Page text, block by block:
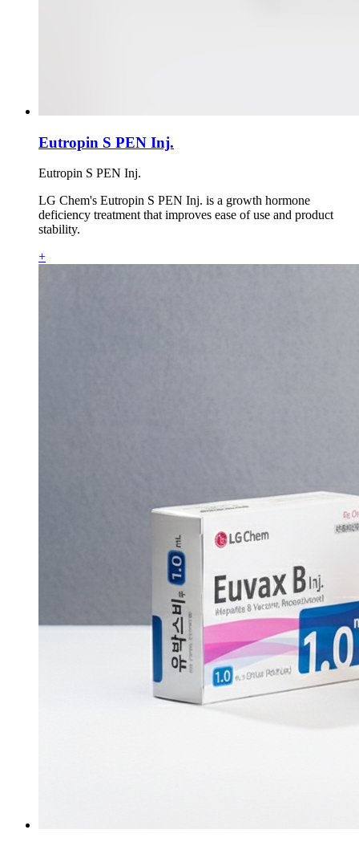
Eutropin S PEN Inj.
Eutropin S PEN Inj.
LG Chem's Eutropin S PEN Inj. is a growth hormone
deficiency treatment that improves ease of use and product
stability.
+